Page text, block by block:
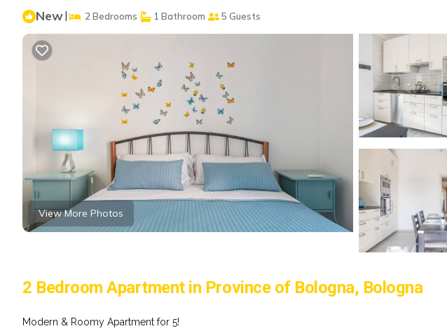
New| 2 Bedrooms 1 Bathroom 5 Guests
View More Photos
2 Bedroom Apartment in Province of Bologna, Bologna
Modern & Roomy Apartment for 5!